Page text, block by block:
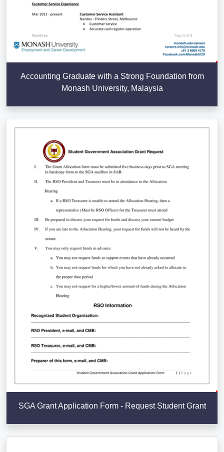
Accounting Graduate with a Strong Foundation from
Monash University, Malaysia
SGA Grant Application Form - Request Student Grant